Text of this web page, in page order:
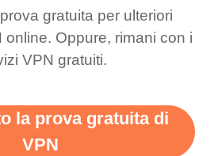
gratuita per ulteriori
online. Oppure, rimani con i
VPN gratuiti.
la prova gratuita di
VPN